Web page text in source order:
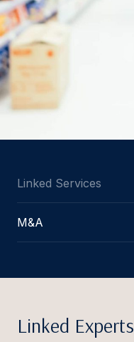
Linked Services
M&A
Linked Experts